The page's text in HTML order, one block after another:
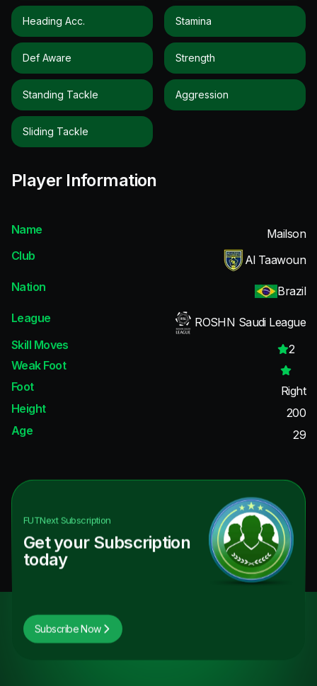
Heading Acc.
Def Aware
Standing Tackle
Sliding Tackle
Stamina
Strength
Aggression
Player Information
Name
Mailson
Club
Al Taawoun
Nation
Brazil
League
ROSHN Saudi League
Skill Moves
2
Weak Foot
Foot
Right
Height
200
Age
29
FUTNextSubscription
Get your Subscription
today
Subscribe Now